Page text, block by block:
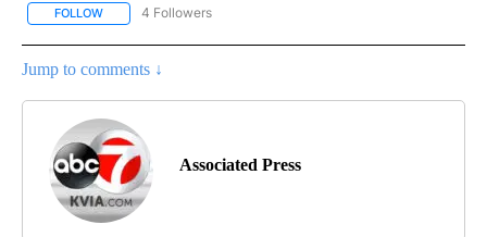
FOLLOW FOLLOW "AP NATIONAL NEWS" TO RECEIVE NOTIFICATIONS
4 Followers
Jump to comments ↓
Associated Press